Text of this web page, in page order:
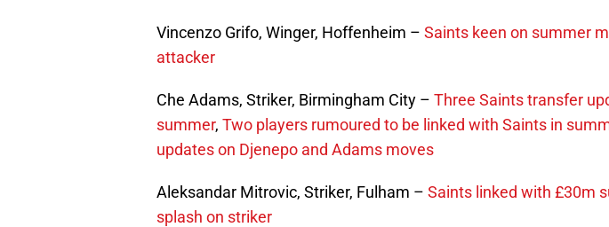
Vincenzo Grifo, Winger, Hoffenheim – Saints keen on summer
attacker
Che Adams, Striker, Birmingham City – Three Saints transfer
summer, Two players rumoured to be linked with Saints in
updates on Djenepo and Adams moves
Aleksandar Mitrovic, Striker, Fulham – Saints linked with £30m
splash on striker